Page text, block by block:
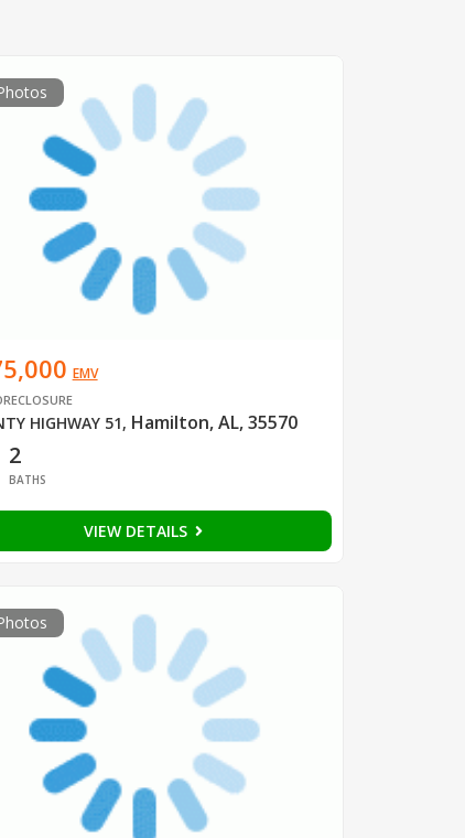
EMV
HIGHWAY 51, Hamilton, AL, 35570
2
BATHS
VIEW DETAILS